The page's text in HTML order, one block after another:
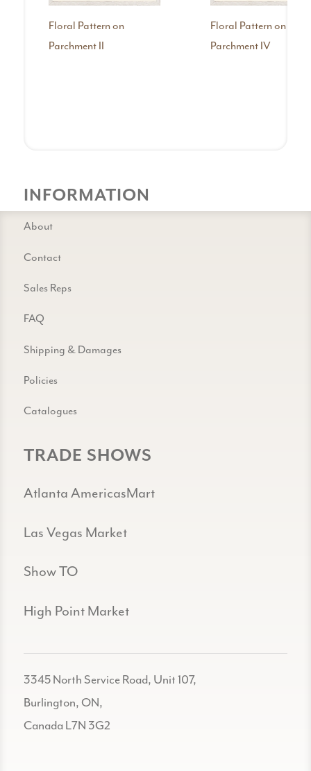
Floral Pattern on
Parchment II
Floral Pattern on
Parchment IV
INFORMATION
About
Contact
Sales Reps
FAQ
Shipping & Damages
Policies
Catalogues
TRADE SHOWS
Atlanta AmericasMart
Las Vegas Market
Show TO
High Point Market
3345 North Service Road, Unit 107,
Burlington, ON,
Canada L7N 3G2